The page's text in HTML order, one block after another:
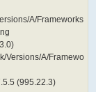
A/Frameworks
Versions/A/Framewo
(995.22.3)